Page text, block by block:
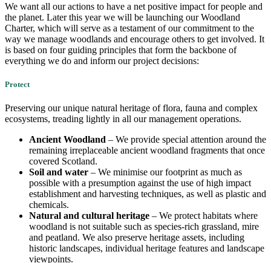
We want all our actions to have a net positive impact for people and
the planet. Later this year we will be launching our Woodland
Charter, which will serve as a testament of our commitment to the
way we manage woodlands and encourage others to get involved. It
is based on four guiding principles that form the backbone of
everything we do and inform our project decisions:
Protect
Preserving our unique natural heritage of flora, fauna and complex
ecosystems, treading lightly in all our management operations.
​​Ancient Woodland – We provide special attention around the
remaining irreplaceable ancient woodland fragments that once
covered Scotland.
Soil and water – We minimise our footprint as much as
possible with a presumption against the use of high impact
establishment and harvesting techniques, as well as plastic and
chemicals.
Natural and cultural heritage – We protect habitats where
woodland is not suitable such as species-rich grassland, mire
and peatland. We also preserve heritage assets, including
historic landscapes, individual heritage features and landscape
viewpoints.